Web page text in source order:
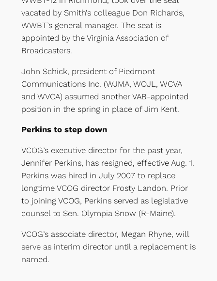
vacated by Smith’s colleague Don Richards,
WWBT’s general manager. The seat is
appointed by the Virginia Association of
Broadcasters.
John Schick, president of Piedmont
Communications Inc. (WJMA, WOJL, WCVA
and WVCA) assumed another VAB-appointed
position in the spring in place of Jim Kent.
Perkins to step down
VCOG’s executive director for the past year,
Jennifer Perkins, has resigned, effective Aug. 1.
Perkins was hired in July 2007 to replace
longtime VCOG director Frosty Landon. Prior
to joining VCOG, Perkins served as legislative
counsel to Sen. Olympia Snow (R-Maine).
VCOG’s associate director, Megan Rhyne, will
serve as interim director until a replacement is
named.